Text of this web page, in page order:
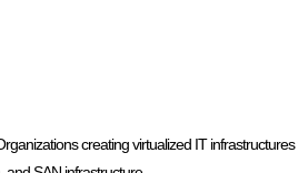
creating virtualized IT